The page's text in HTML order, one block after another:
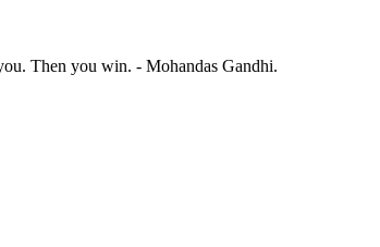
Then you win. - Mohandas Gandhi.